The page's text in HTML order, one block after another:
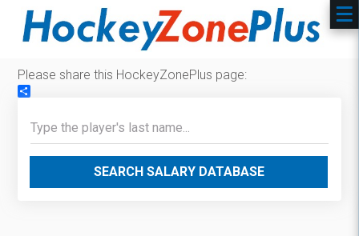
Please share this HockeyZonePlus page:
SEARCH SALARY DATABASE